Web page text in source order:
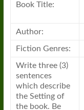
BookTitle:
Author:
Fiction Genres:
Write three (3)
sentences
which describe
the Setting of
the book. Be